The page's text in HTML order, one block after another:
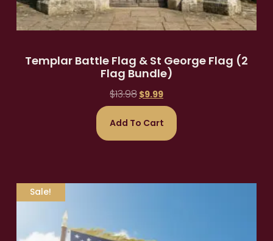
Templar Battle Flag & St George Flag (2
Flag Bundle)
$13.98 $9.99
Add To Cart
Sale!